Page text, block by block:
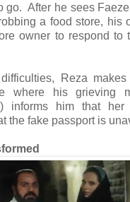
go. After he sees
a food store, his
owner to respond to
Reza
where his grieving
informs him that
the fake passport is